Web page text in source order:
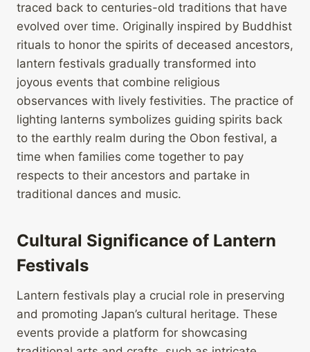
traced back to centuries-old traditions that have
evolved over time. Originally inspired by Buddhist
rituals to honor the spirits of deceased ancestors,
lantern festivals gradually transformed into
joyous events that combine religious
observances with lively festivities. The practice of
lighting lanterns symbolizes guiding spirits back
to the earthly realm during the Obon festival, a
time when families come together to pay
respects to their ancestors and partake in
traditional dances and music.
Cultural Significance of Lantern
Festivals
Lantern festivals play a crucial role in preserving
and promoting Japan’s cultural heritage. These
events provide a platform for showcasing